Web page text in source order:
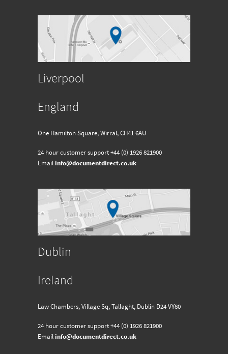
Liverpool
England
One Hamilton Square, Wirral, CH41 6AU
24 hour customer support+44 (0) 1926 821900
Emailinfo@documentdirect.co.uk
Dublin
Ireland
Law Chambers, Village Sq, Tallaght, Dublin D24 VY80
24 hour customer support+44 (0) 1926 821900
Emailinfo@documentdirect.co.uk